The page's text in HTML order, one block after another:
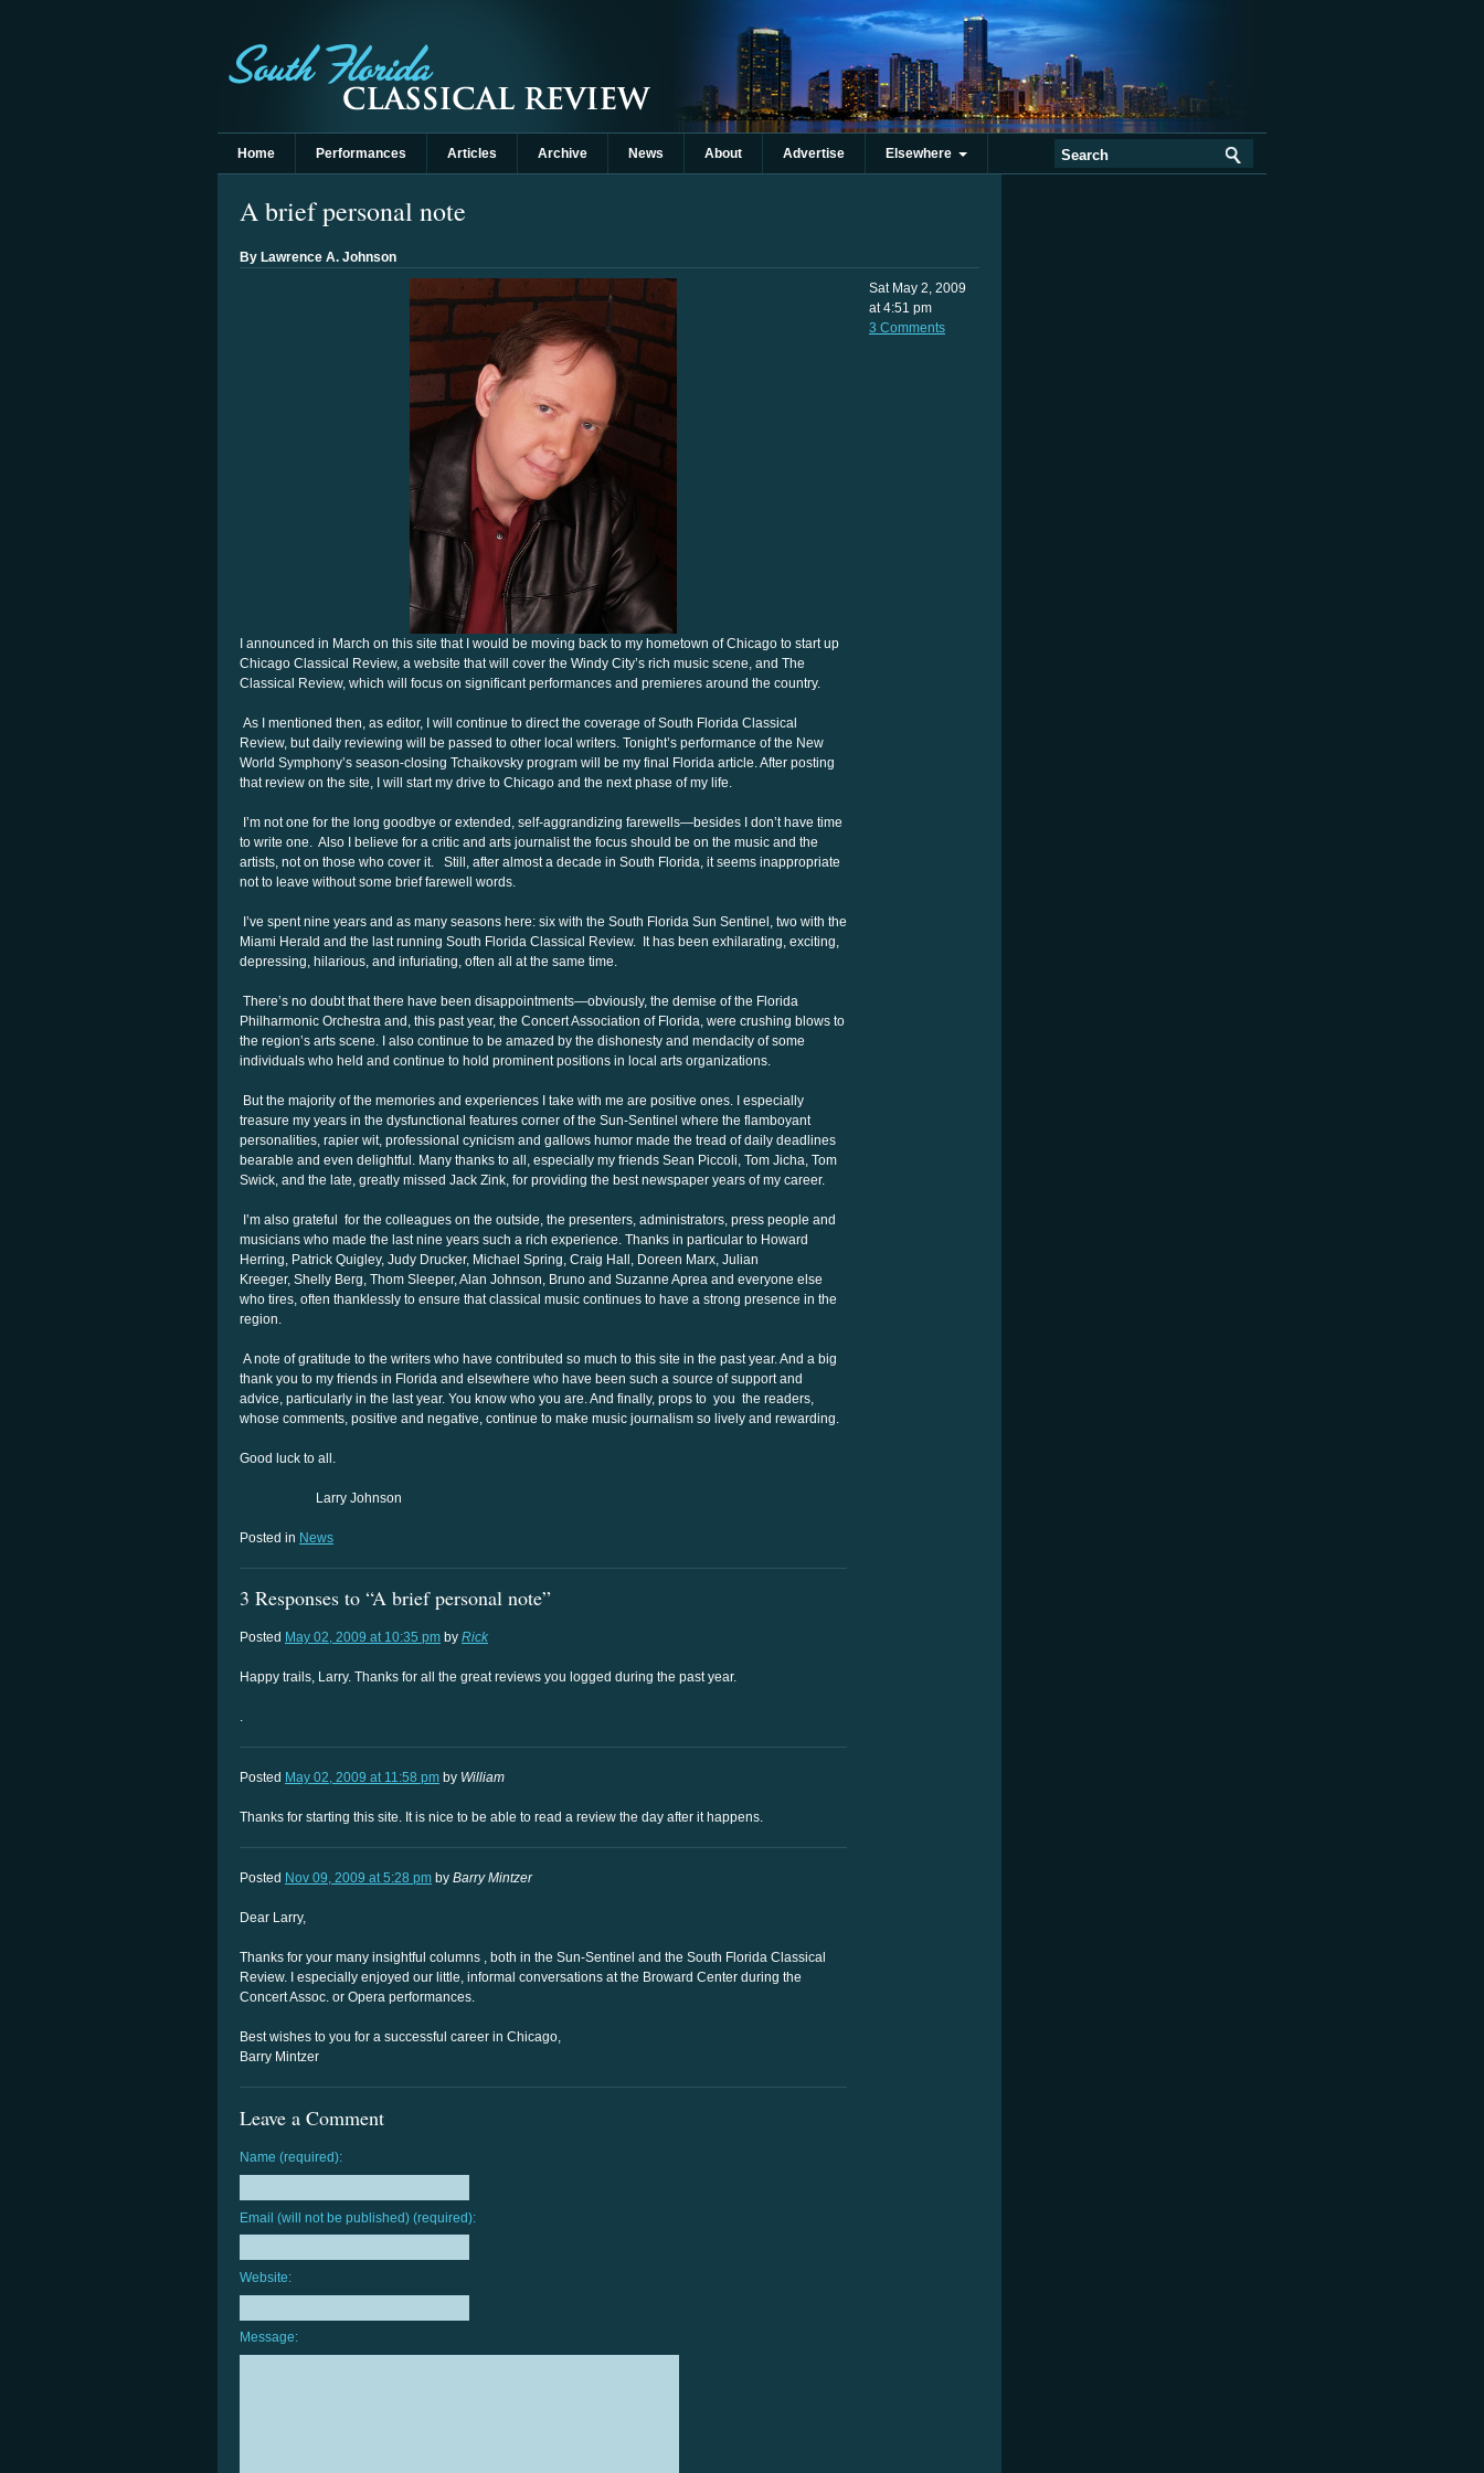
Home Performances Articles Archive News About Advertise Elsewhere
A brief personal note
By Lawrence A. Johnson
I announced in March on this site that I would be moving back to my hometown of Chicago to start up
Chicago Classical Review, a website that will cover the Windy City’s rich music scene, and The
Classical Review, which will focus on significant performances and premieres around the country.
As I mentioned then, as editor, I will continue to direct the coverage of South Florida Classical
Review, but daily reviewing will be passed to other local writers. Tonight’s performance of the New
World Symphony’s season-closing Tchaikovsky program will be my final Florida article. After posting
that review on the site, I will start my drive to Chicago and the next phase of my life.
I’m not one for the long goodbye or extended, self-aggrandizing farewells—besides I don’t have time
to write one. Also I believe for a critic and arts journalist the focus should be on the music and the
artists, not on those who cover it. Still, after almost a decade in South Florida, it seems inappropriate
not to leave without some brief farewell words.
I’ve spent nine years and as many seasons here: six with the South Florida Sun Sentinel, two with the
Miami Herald and the last running South Florida Classical Review. It has been exhilarating, exciting,
depressing, hilarious, and infuriating, often all at the same time.
There’s no doubt that there have been disappointments—obviously, the demise of the Florida
Philharmonic Orchestra and, this past year, the Concert Association of Florida, were crushing blows to
the region’s arts scene. I also continue to be amazed by the dishonesty and mendacity of some
individuals who held and continue to hold prominent positions in local arts organizations.
But the majority of the memories and experiences I take with me are positive ones. I especially
treasure my years in the dysfunctional features corner of the Sun-Sentinel where the flamboyant
personalities, rapier wit, professional cynicism and gallows humor made the tread of daily deadlines
bearable and even delightful. Many thanks to all, especially my friends Sean Piccoli, Tom Jicha, Tom
Swick, and the late, greatly missed Jack Zink, for providing the best newspaper years of my career.
I’m also grateful for the colleagues on the outside, the presenters, administrators, press people and
musicians who made the last nine years such a rich experience. Thanks in particular to Howard
Herring, Patrick Quigley, Judy Drucker, Michael Spring, Craig Hall, Doreen Marx, Julian
Kreeger, Shelly Berg, Thom Sleeper, Alan Johnson, Bruno and Suzanne Aprea and everyone else
who tires, often thanklessly to ensure that classical music continues to have a strong presence in the
region.
A note of gratitude to the writers who have contributed so much to this site in the past year. And a big
thank you to my friends in Florida and elsewhere who have been such a source of support and
advice, particularly in the last year. You know who you are. And finally, props to you the readers,
whose comments, positive and negative, continue to make music journalism so lively and rewarding.
Good luck to all.
Larry Johnson
Posted in News
3 Responses to “A brief personal note”
Posted May 02, 2009 at 10:35 pm by Rick
Happy trails, Larry. Thanks for all the great reviews you logged during the past year.
.
Posted May 02, 2009 at 11:58 pm by William
Thanks for starting this site. It is nice to be able to read a review the day after it happens.
Posted Nov 09, 2009 at 5:28 pm by Barry Mintzer
Dear Larry,
Thanks for your many insightful columns , both in the Sun-Sentinel and the South Florida Classical
Review. I especially enjoyed our little, informal conversations at the Broward Center during the
Concert Assoc. or Opera performances.
Best wishes to you for a successful career in Chicago,
Barry Mintzer
Leave a Comment
Name (required):
Email (will not be published) (required):
Website:
Message:
Sat May 2, 2009
at 4:51 pm
3 Comments